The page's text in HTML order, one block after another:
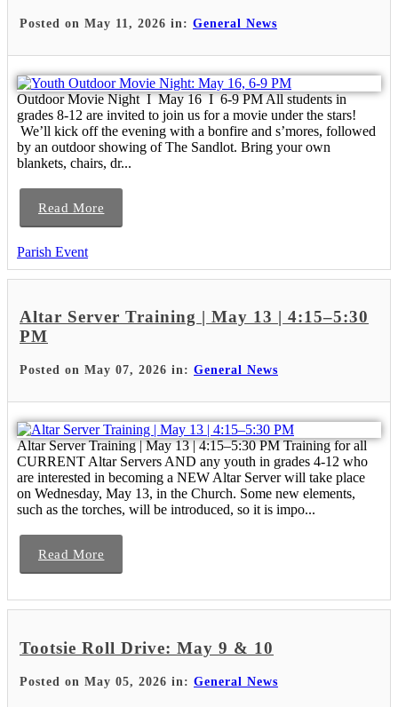
Posted on May 11, 2026 in: General News
Outdoor Movie Night I May 16 I 6-9 PM All students in
grades 8-12 are invited to join us for a movie under the stars!
We’ll kick off the evening with a bonfire and s’mores, followed
by an outdoor showing of The Sandlot. Bring your own
blankets, chairs, dr...
Read More
Parish Event
Altar Server Training | May 13 | 4:15–5:30
PM
Posted on May 07, 2026 in: General News
Altar Server Training | May 13 | 4:15–5:30 PM Training for all
CURRENT Altar Servers AND any youth in grades 4-12 who
are interested in becoming a NEW Altar Server will take place
on Wednesday, May 13, in the Church. Some new elements,
such as the torches, will be introduced, so it is impo...
Read More
Tootsie Roll Drive: May 9 & 10
Posted on May 05, 2026 in: General News